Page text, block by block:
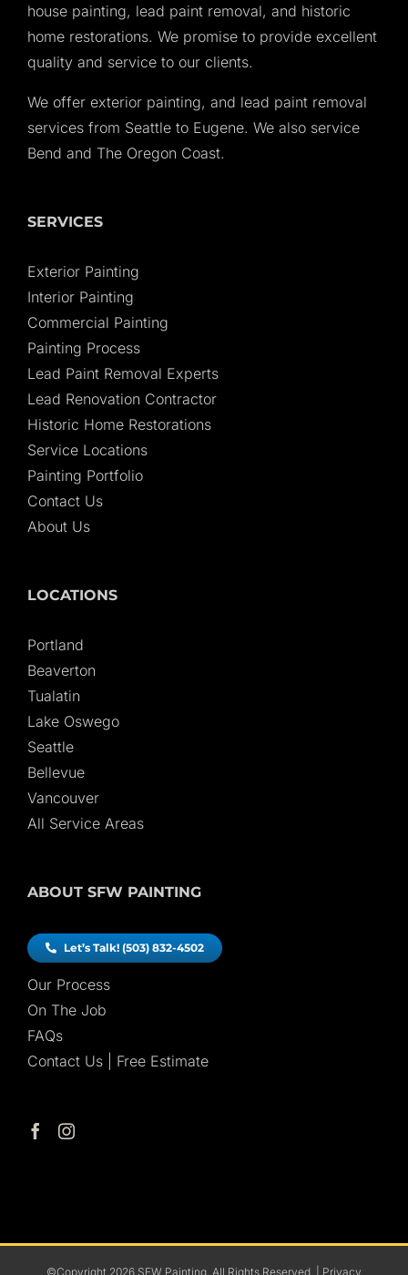
house painting, lead paint removal, and historic
home restorations. We promise to provide excellent
quality and service to our clients.
We offer exterior painting, and lead paint removal
services from Seattle to Eugene. We also service
Bend and The Oregon Coast.
SERVICES
Exterior Painting
Interior Painting
Commercial Painting
Painting Process
Lead Paint Removal Experts
Lead Renovation Contractor
Historic Home Restorations
Service Locations
Painting Portfolio
Contact Us
About Us
LOCATIONS
Portland
Beaverton
Tualatin
Lake Oswego
Seattle
Bellevue
Vancouver
All Service Areas
ABOUT SFW PAINTING
Let’s Talk! (503) 832-4502
Our Process
On The Job
FAQs
Contact Us | Free Estimate
©Copyright 2026 SFW Painting. All Rights Reserved. | Privacy